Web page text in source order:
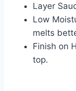
Layer
Low
melts
Finish on
top.